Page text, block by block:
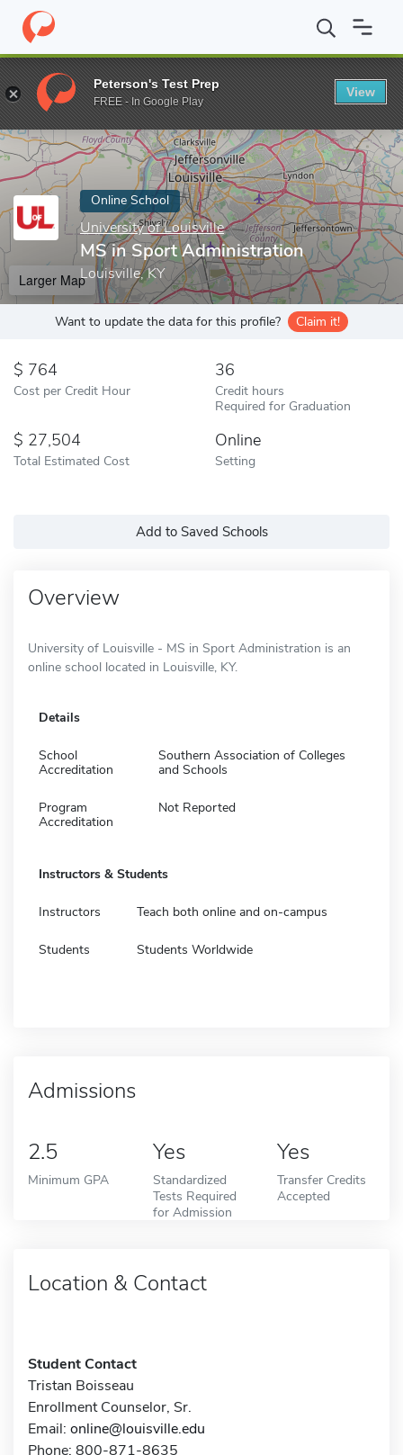
Home Online Schools University of Louisville MS in Sport
Enter a keyword
Online School
University of Louisville
MS in Sport Administration
Louisville, KY
Larger Map
Want to update the data for this profile? Claim it!
764
Cost per Credit Hour
36
Credit hours
Required for Graduation
27,504
Total Estimated Cost
Online
Setting
Add to Saved Schools
Overview
University of Louisville - MS in Sport Administration is an
online school located in Louisville, KY.
Details
School
Accreditation
Southern Association of Colleges
and Schools
Program
Accreditation
Not Reported
Instructors & Students
Instructors Teach both online and on-campus
Students Students Worldwide
Admissions
2.5
Minimum GPA
Yes
Standardized
Tests Required
for Admission
Yes
Transfer Credits
Accepted
Location & Contact
Student Contact
Tristan Boisseau
Enrollment Counselor, Sr.
Email: online@louisville.edu
Phone: 800-871-8635
Peterson's Test Prep
FREE - In Google Play
View